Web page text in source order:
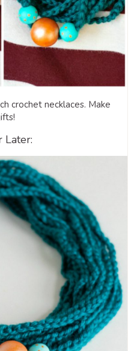
crochet necklaces. Make
Later: